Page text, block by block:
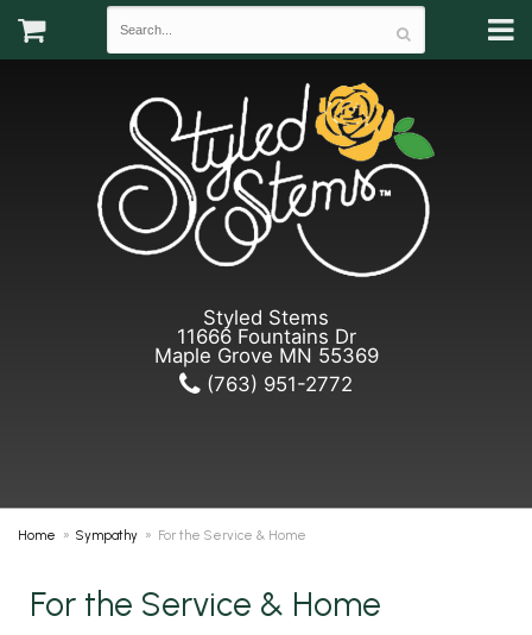
Styled Stems
11666 Fountains Dr
Maple Grove MN 55369
(763) 951-2772
Home Sympathy For the Service & Home
For the Service & Home